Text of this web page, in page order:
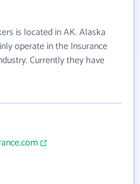
is located in AK. Alaska
operate in the Insurance
Currently they have